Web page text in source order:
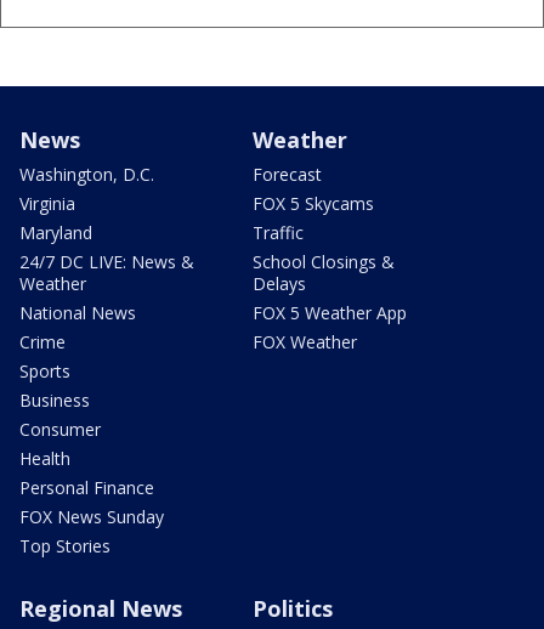
News
Washington, D.C.
Virginia
Maryland
24/7 DC LIVE: News &
Weather
National News
Crime
Sports
Business
Consumer
Health
Personal Finance
FOX News Sunday
Top Stories
Weather
Forecast
FOX 5 Skycams
Traffic
School Closings &
Delays
FOX 5 Weather App
FOX Weather
Regional News Politics